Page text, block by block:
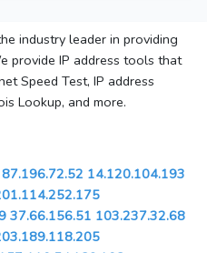
industry leader in providing
provide IP address tools that
Speed Test, IP address
Lookup, and more.
87.196.72.52 14.120.104.193
37.66.156.51 103.237.32.68